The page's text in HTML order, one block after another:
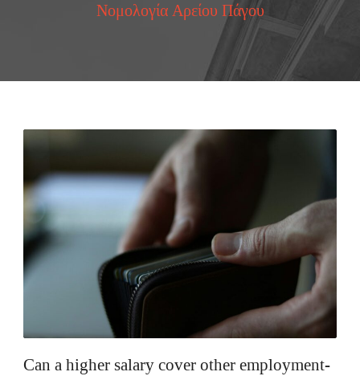
EN
Νομολογία Αρείου Πάγου
Can a higher salary cover other employment-